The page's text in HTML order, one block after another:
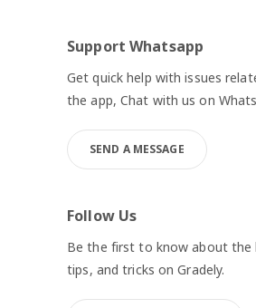
Support Whatsapp
Get quick help with issues
the app, Chat with us on
SEND A MESSAGE
Follow Us
Be the first to know about the
tips, and tricks on Gradely.